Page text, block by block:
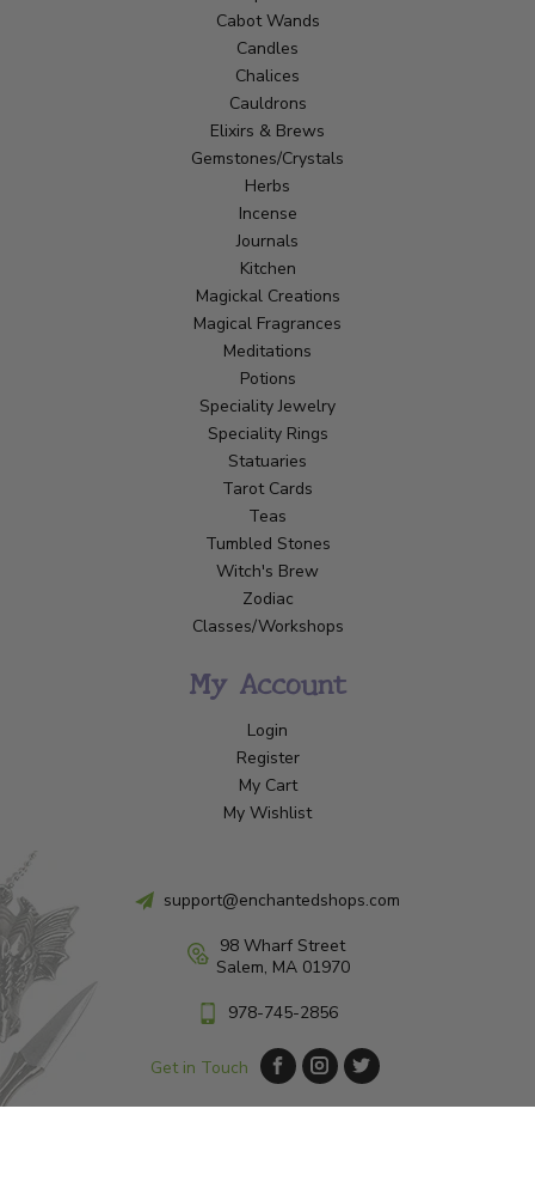
Cabot Wands
Candles
Chalices
Cauldrons
Elixirs & Brews
Gemstones/Crystals
Herbs
Incense
Journals
Kitchen
Magickal Creations
Magical Fragrances
Meditations
Potions
Speciality Jewelry
Speciality Rings
Statuaries
Tarot Cards
Teas
Tumbled Stones
Witch's Brew
Zodiac
Classes/Workshops
My Account
Login
Register
My Cart
My Wishlist
support@enchantedshops.com
98 Wharf Street
Salem, MA 01970
978-745-2856
Get in Touch